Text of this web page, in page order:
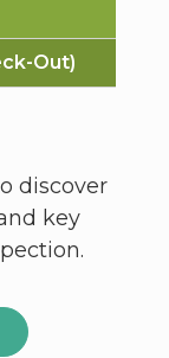
Out)
discover
key